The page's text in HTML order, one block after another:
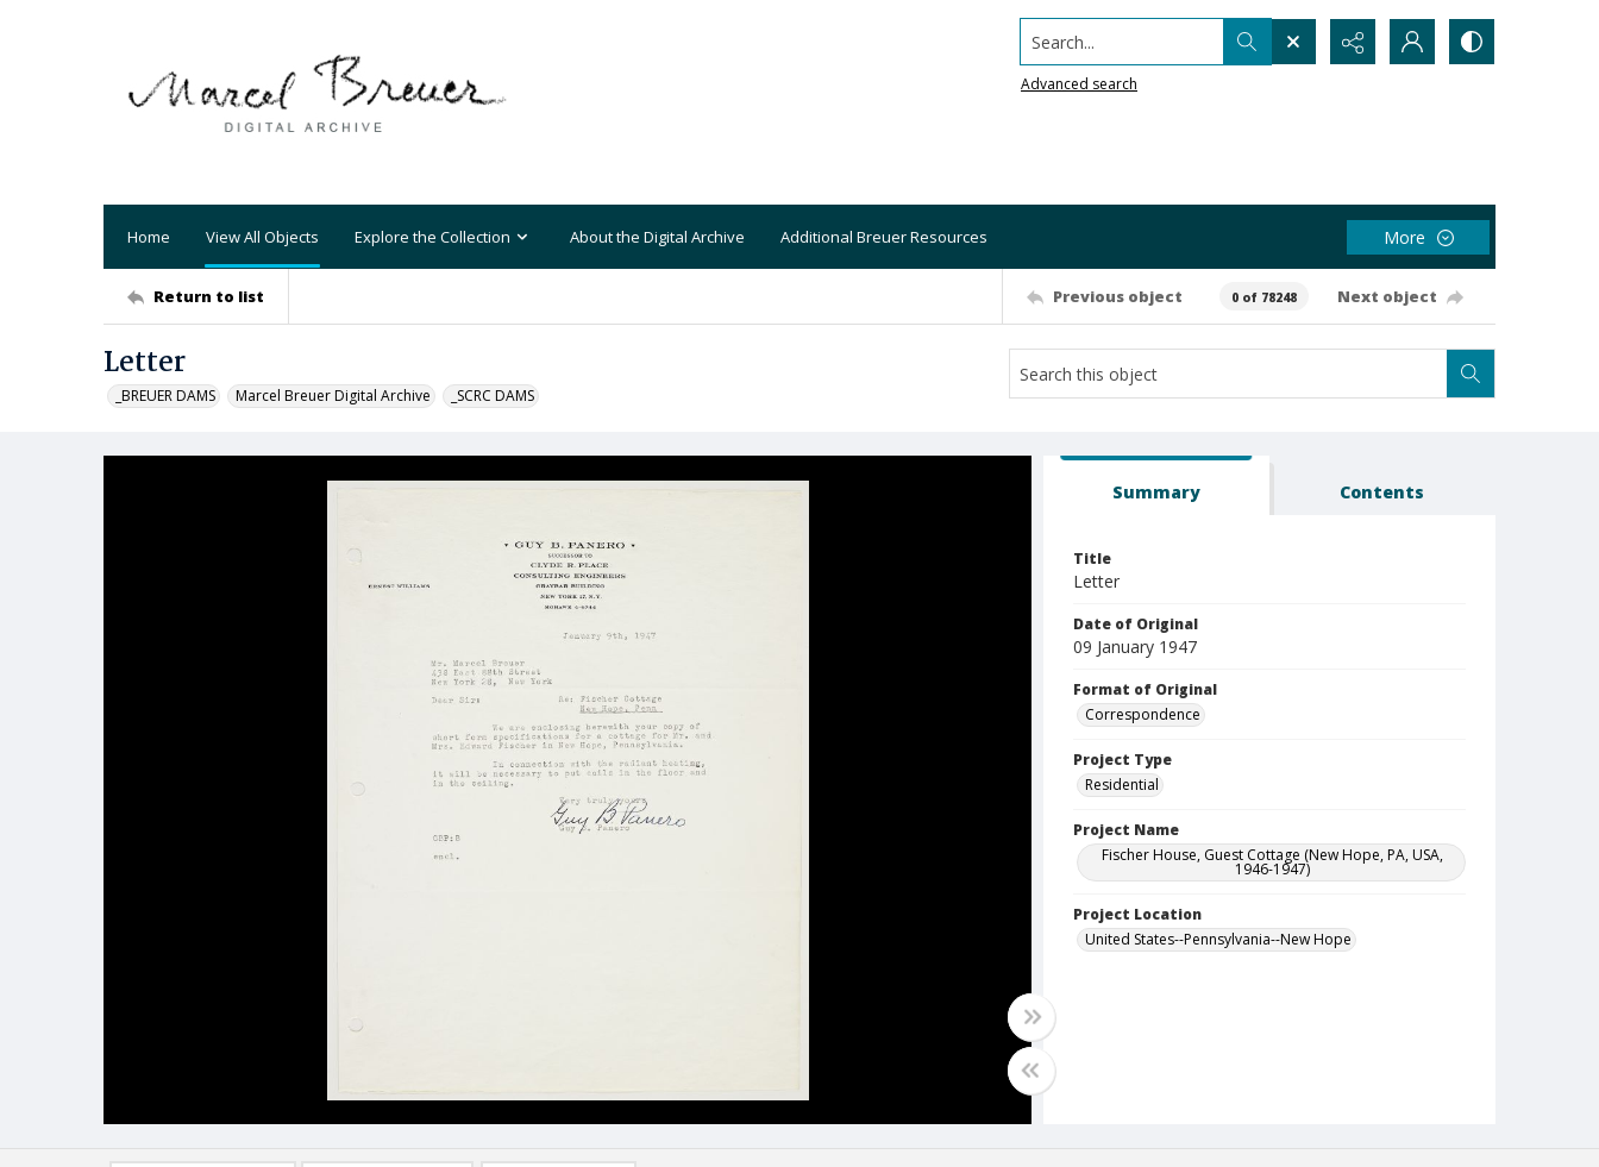
Search...
Advanced search
Home View All Objects Explore the Collection About the Digital Archive Additional Breuer Resources More
Return to list Previous object 0 of 78248 Next object
Letter
_BREUER DAMS Marcel Breuer Digital Archive _SCRC DAMS
Summary Contents
Title
Letter
Date of Original
09 January 1947
Format of Original
Correspondence
Project Type
Residential
Project Name
Fischer House, Guest Cottage (New Hope, PA, USA,
1946-1947)
Project Location
United States--Pennsylvania--New Hope